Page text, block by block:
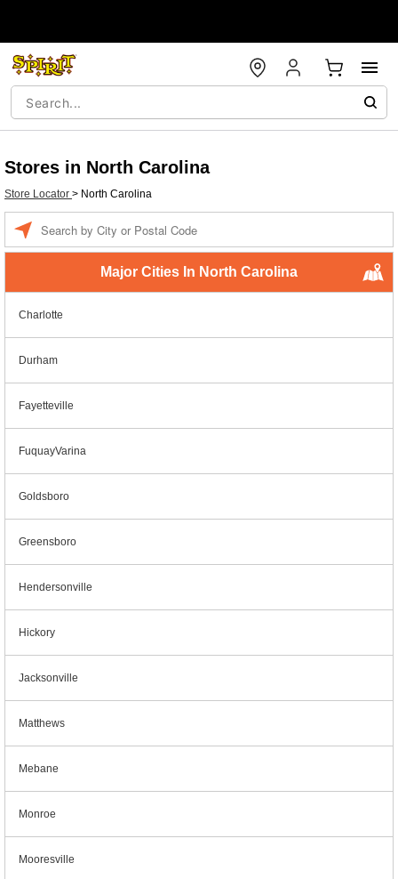
Stores in North Carolina
Store Locator > North Carolina
Major Cities In North Carolina
Charlotte
Durham
Fayetteville
FuquayVarina
Goldsboro
Greensboro
Hendersonville
Hickory
Jacksonville
Matthews
Mebane
Monroe
Mooresville
a
location